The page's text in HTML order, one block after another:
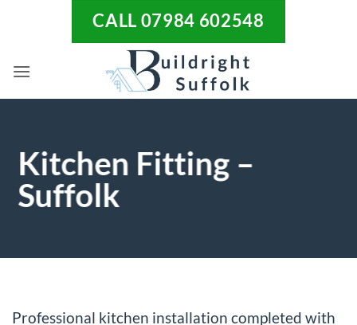
CALL 07984 602548
Kitchen Fitting –
Suffolk
Professional kitchen installation completed with